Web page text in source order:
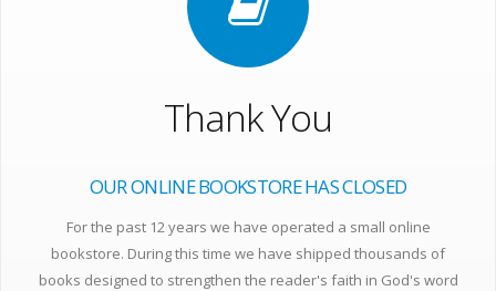
Thank You
OUR ONLINE BOOKSTORE HAS CLOSED
For the past 12 years we have operated a small online
bookstore. During this time we have shipped thousands of
books designed to strengthen the reader's faith in God's word